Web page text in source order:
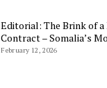
Editorial: The Brink of a
Contract – Somalia’s
February 12, 2026